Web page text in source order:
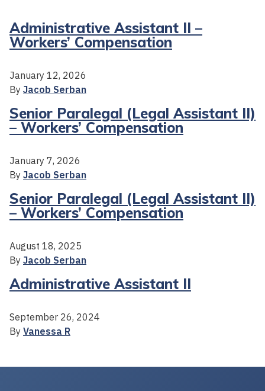
Administrative Assistant II –
Workers’ Compensation
January 12, 2026
By Jacob Serban
Senior Paralegal (Legal Assistant II)
– Workers’ Compensation
January 7, 2026
By Jacob Serban
Senior Paralegal (Legal Assistant II)
– Workers’ Compensation
August 18, 2025
By Jacob Serban
Administrative Assistant II
September 26, 2024
By Vanessa R